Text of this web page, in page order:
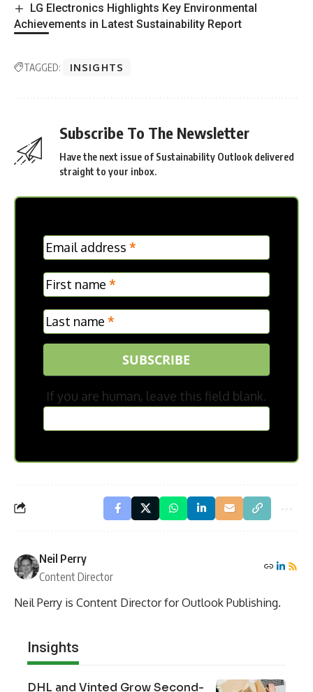
LG Electronics Highlights Key Environmental
Achievements in Latest Sustainability Report
TAGGED: INSIGHTS
Subscribe To The Newsletter
Have the next issue of Sustainability Outlook delivered
straight to your inbox.
MC
Frontpage
Email address *
First name *
Last name *
SUBSCRIBE
If you are human, leave this field blank.
Neil Perry
Content Director
Neil Perry is Content Director for Outlook Publishing.
Insights
DHL and Vinted Grow Second-